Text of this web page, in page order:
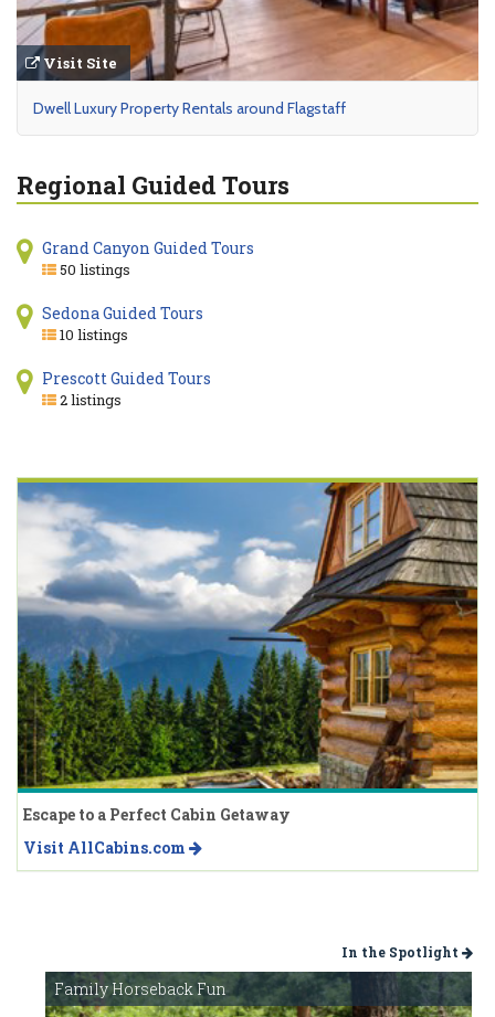
Visit Site
Dwell Luxury Property Rentals around Flagstaff
Regional Guided Tours
Grand Canyon Guided Tours
50 listings
Sedona Guided Tours
10 listings
Prescott Guided Tours
2 listings
Escape to a Perfect Cabin Getaway
Visit AllCabins.com
In the Spotlight
Family Horseback Fun